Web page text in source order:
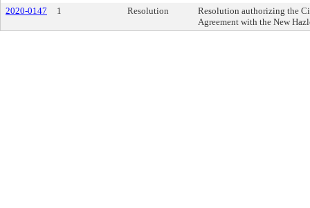
2020-0147
1 Resolution
Resolution authorizing the
Agreement with the New